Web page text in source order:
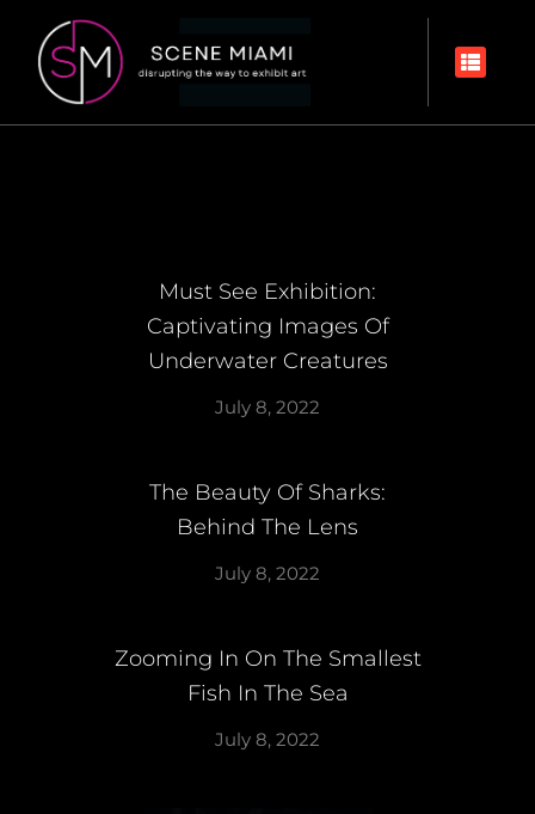
Must See Exhibition:
Captivating Images Of
Underwater Creatures
July 8, 2022
The Beauty Of Sharks:
Behind The Lens
July 8, 2022
Zooming In On The Smallest
Fish In The Sea
July 8, 2022